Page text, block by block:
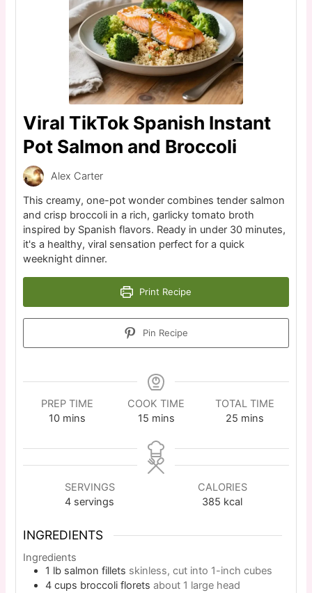
Viral TikTok Spanish Instant
Pot Salmon and Broccoli
Alex Carter
This creamy, one-pot wonder combines tender salmon
and crisp broccoli in a rich, garlicky tomato broth
inspired by Spanish flavors. Ready in under 30 minutes,
it's a healthy, viral sensation perfect for a quick
weeknight dinner.
Print Recipe
Pin Recipe
PREP TIME
10 mins
COOK TIME
15 mins
TOTAL TIME
25 mins
SERVINGS
4 servings
CALORIES
385 kcal
INGREDIENTS
Ingredients
1 lb salmon fillets skinless, cut into 1-inch cubes
4 cups broccoli florets about 1 large head